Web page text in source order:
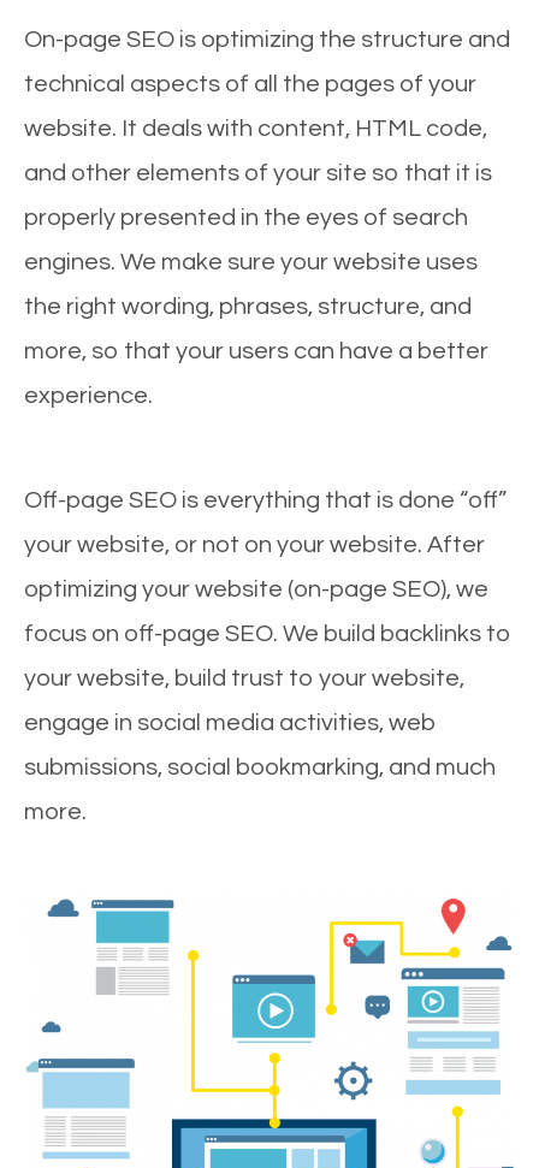
On-page SEO is optimizing the structure and
technical aspects of all the pages of your
website. It deals with content, HTML code,
and other elements of your site so that it is
properly presented in the eyes of search
engines. We make sure your website uses
the right wording, phrases, structure, and
more, so that your users can have a better
experience.
Off-page SEO is everything that is done “off”
your website, or not on your website. After
optimizing your website (on-page SEO), we
focus on off-page SEO. We build backlinks to
your website, build trust to your website,
engage in social media activities, web
submissions, social bookmarking, and much
more.